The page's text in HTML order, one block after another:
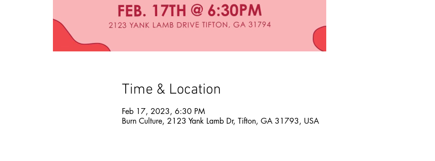
Time & Location
Feb 17, 2023, 6:30 PM
Burn Culture, 2123 Yank Lamb Dr, Tifton, GA 31793, USA